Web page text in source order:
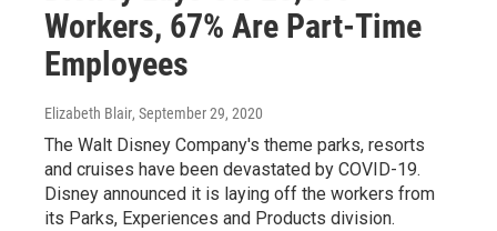
Workers, 67% Are Part-Time
Employees
Elizabeth Blair, September 29, 2020
The Walt Disney Company's theme parks, resorts
and cruises have been devastated by COVID-19.
Disney announced it is laying off the workers from
its Parks, Experiences and Products division.